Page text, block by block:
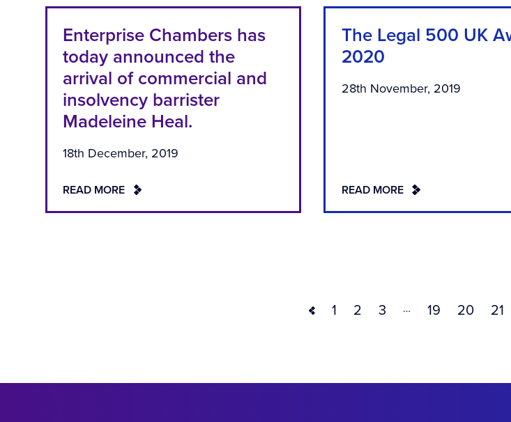
Enterprise Chambers has
today announced the
arrival of commercial and
insolvency barrister
Madeleine Heal.
18th December, 2019
READ MORE
The Legal 500 UK
2020
28th November, 2019
READ MORE
1 2 3 … 19 20 21